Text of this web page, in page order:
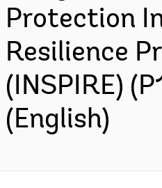
Protection
Resilience
(INSPIRE)
(English)